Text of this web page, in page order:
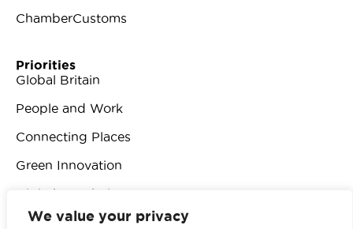
We value your privacy
ChamberCustoms
Priorities
Global Britain
People and Work
Connecting Places
Green Innovation
Digital Revolution